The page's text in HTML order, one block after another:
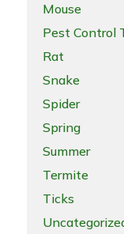
Mouse
Pest Control
Rat
Snake
Spider
Spring
Summer
Termite
Ticks